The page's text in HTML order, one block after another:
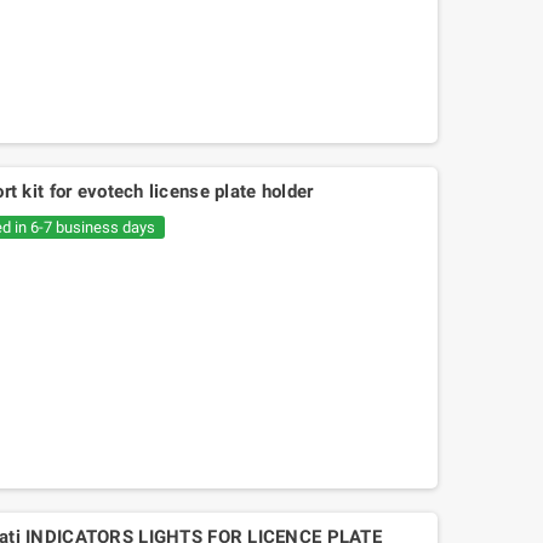
125, Malaguti
kit for evotech license plate holder
in 6-7 business days
INDICATORS LIGHTS FOR LICENCE PLATE